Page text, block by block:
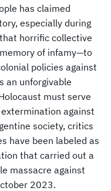
has claimed
especially during
horrific collective
of infamy—to
policies against
an unforgivable
must serve
against
society, critics
have been labeled as
that carried out a
massacre against
2023.